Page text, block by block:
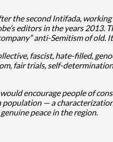
the second Intifada,
editors in the years
anti-Semitism of old.
fascist, hate-filled,
fair trials, self-
encourage people of
— a
peace in the region.